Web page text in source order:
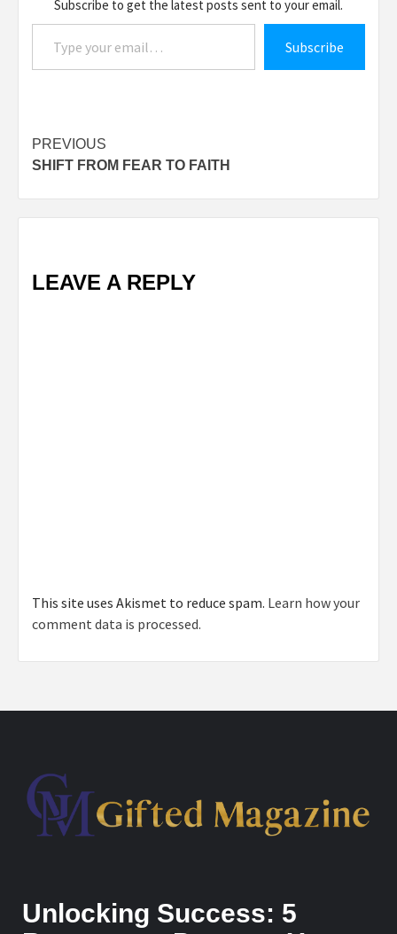
Subscribe to get the latest posts sent to your email.
Type your email…
Subscribe
Post
navigation
PREVIOUS
SHIFT FROM FEAR TO FAITH
LEAVE A REPLY
This site uses Akismet to reduce spam. Learn how your
comment data is processed.
Unlocking Success: 5